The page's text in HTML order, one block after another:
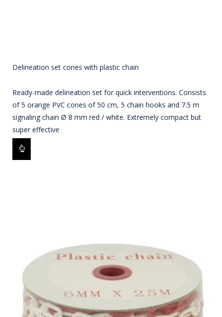
Delineation set cones with plastic chain
Ready-made delineation set for quick interventions. Consists
of 5 orange PVC cones of 50 cm, 5 chain hooks and 7.5 m
signaling chain Ø 8 mm red / white. Extremely compact but
super effective